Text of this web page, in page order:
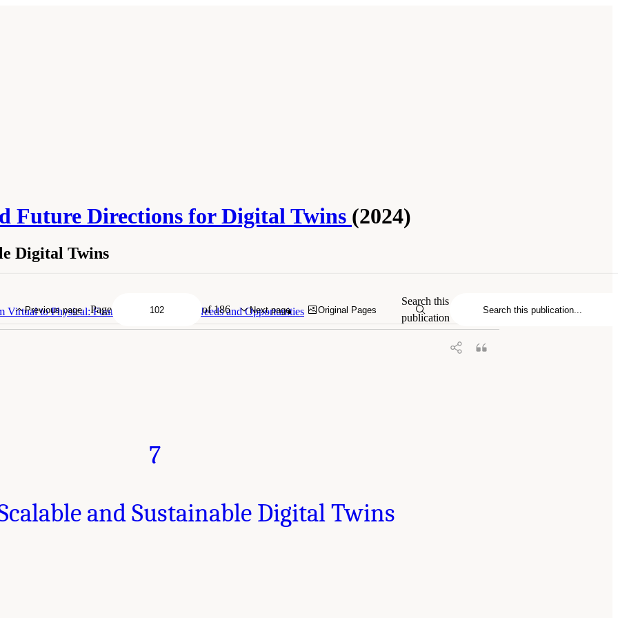
Future Directions for Digital Twins (2024)
Digital Twins
to Physical: Foundational Research Needs and Opportunities
7
and Sustainable Digital Twins
Previous page Page of 186 Next page Original Pages
Search this
publication